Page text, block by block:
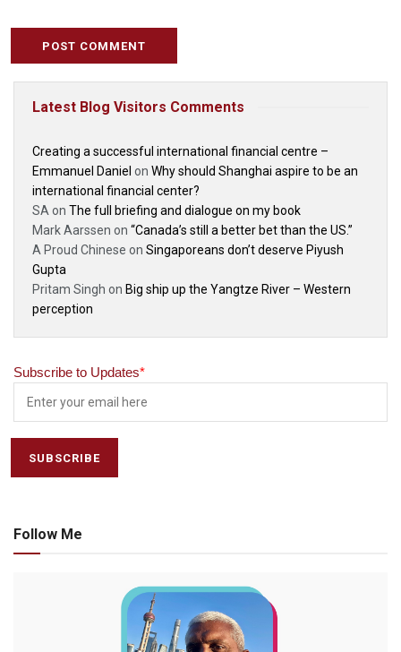
Latest Blog Visitors Comments
Creating a successful international financial centre –
Emmanuel Daniel on Why should Shanghai aspire to be an
international financial center?
SA on The full briefing and dialogue on my book
Mark Aarssen on “Canada’s still a better bet than the US.”
A Proud Chinese on Singaporeans don’t deserve Piyush
Gupta
Pritam Singh on Big ship up the Yangtze River – Western
perception
Subscribe to Updates*
Follow Me